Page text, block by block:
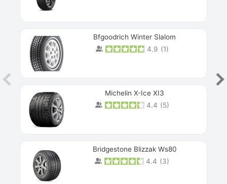
Bfgoodrich Winter Slalom
4.9 (1)
Michelin X-Ice XI3
4.4 (5)
Bridgestone Blizzak Ws80
4.4 (3)